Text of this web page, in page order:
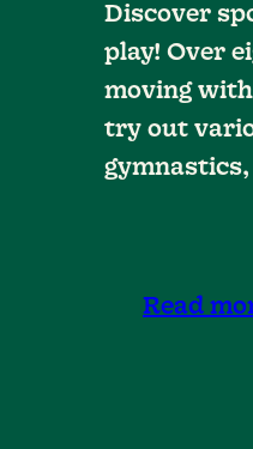
Discover
play! Over
moving
try out
gymnastics,
Read